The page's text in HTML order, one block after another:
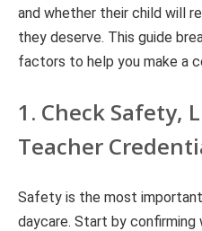
and whether their child will
they deserve. This guide
factors to help you make a
1. Check Safety,
Teacher
Safety is the most
daycare. Start by